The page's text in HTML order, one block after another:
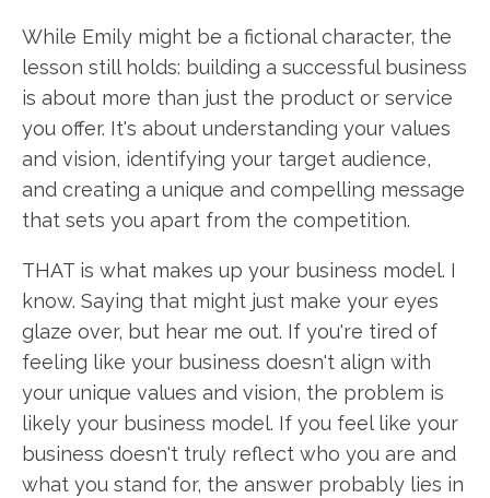
While Emily might be a fictional character, the
lesson still holds: building a successful business
is about more than just the product or service
you offer. It's about understanding your values
and vision, identifying your target audience,
and creating a unique and compelling message
that sets you apart from the competition.
THAT is what makes up your business model. I
know. Saying that might just make your eyes
glaze over, but hear me out. If you're tired of
feeling like your business doesn't align with
your unique values and vision, the problem is
likely your business model. If you feel like your
business doesn't truly reflect who you are and
what you stand for, the answer probably lies in